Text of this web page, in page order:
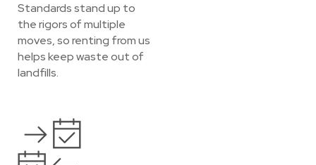
Standards stand up to
the rigors of multiple
moves, so renting from us
helps keep waste out of
landfills.